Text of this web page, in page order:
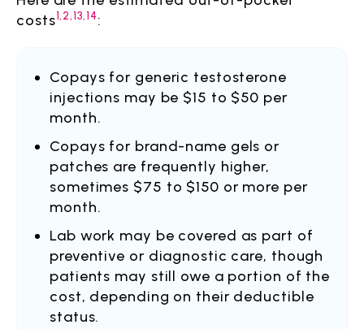
costs1,2,13,14:
Copays for generic testosterone
injections may be $15 to $50 per
month.
Copays for brand-name gels or
patches are frequently higher,
sometimes $75 to $150 or more per
month.
Lab work may be covered as part of
preventive or diagnostic care, though
patients may still owe a portion of the
cost, depending on their deductible
status.